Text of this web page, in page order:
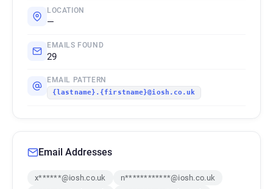
LOCATION
—
EMAILS FOUND
29
EMAIL PATTERN
{lastname}.{firstname}@iosh.co.uk
Email Addresses
x******@iosh.co.uk
n************@iosh.co.uk